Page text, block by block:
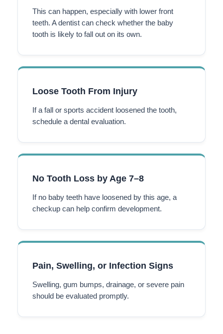
This can happen, especially with lower front
teeth. A dentist can check whether the baby
tooth is likely to fall out on its own.
Loose Tooth From Injury
If a fall or sports accident loosened the tooth,
schedule a dental evaluation.
No Tooth Loss by Age 7–8
If no baby teeth have loosened by this age, a
checkup can help confirm development.
Pain, Swelling, or Infection Signs
Swelling, gum bumps, drainage, or severe pain
should be evaluated promptly.